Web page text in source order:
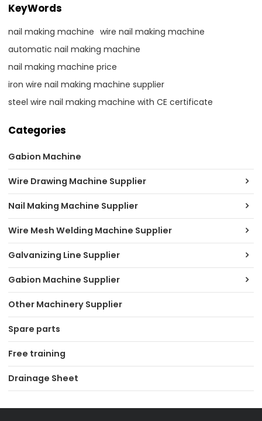
KeyWords
nail making machine wire nail making machine
automatic nail making machine
nail making machine price
iron wire nail making machine supplier
steel wire nail making machine with CE certificate
Categories
Gabion Machine
Wire Drawing Machine Supplier
Nail Making Machine Supplier
Wire Mesh Welding Machine Supplier
Galvanizing Line Supplier
Gabion Machine Supplier
Other Machinery Supplier
Spare parts
Free training
Drainage Sheet